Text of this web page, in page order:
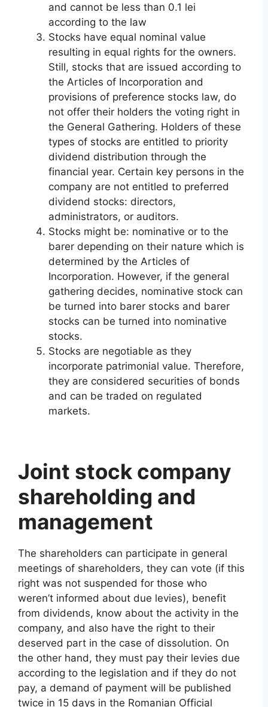
and cannot be less than 0.1 lei
according to the law
Stocks have equal nominal value
resulting in equal rights for the owners.
Still, stocks that are issued according to
the Articles of Incorporation and
provisions of preference stocks law, do
not offer their holders the voting right in
the General Gathering. Holders of these
types of stocks are entitled to priority
dividend distribution through the
financial year. Certain key persons in the
company are not entitled to preferred
dividend stocks: directors,
administrators, or auditors.
Stocks might be: nominative or to the
barer depending on their nature which is
determined by the Articles of
Incorporation. However, if the general
gathering decides, nominative stock can
be turned into barer stocks and barer
stocks can be turned into nominative
stocks.
Stocks are negotiable as they
incorporate patrimonial value. Therefore,
they are considered securities of bonds
and can be traded on regulated
markets.
Joint stock company
shareholding and
management
The shareholders can participate in general
meetings of shareholders, they can vote (if this
right was not suspended for those who
weren’t informed about due levies), benefit
from dividends, know about the activity in the
company, and also have the right to their
deserved part in the case of dissolution. On
the other hand, they must pay their levies due
according to the legislation and if they do not
pay, a demand of payment will be published
twice in 15 days in the Romanian Official